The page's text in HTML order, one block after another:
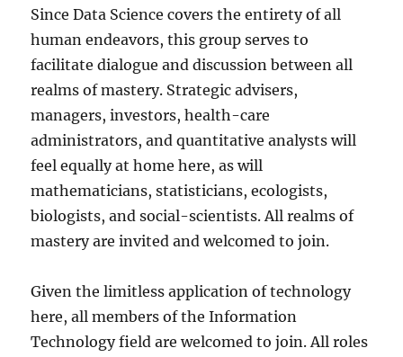
Since Data Science covers the entirety of all
human endeavors, this group serves to
facilitate dialogue and discussion between all
realms of mastery. Strategic advisers,
managers, investors, health-care
administrators, and quantitative analysts will
feel equally at home here, as will
mathematicians, statisticians, ecologists,
biologists, and social-scientists. All realms of
mastery are invited and welcomed to join.
Given the limitless application of technology
here, all members of the Information
Technology field are welcomed to join. All roles